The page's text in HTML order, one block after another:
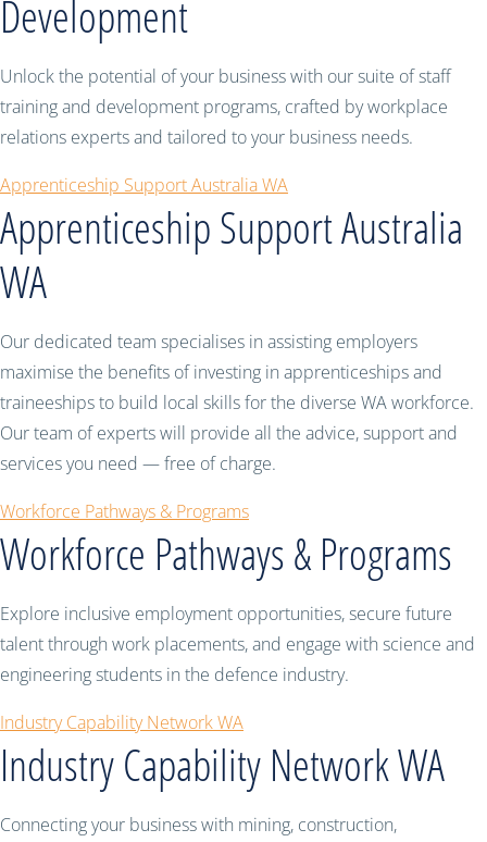
Development
Unlock the potential of your business with our suite of staff
training and development programs, crafted by workplace
relations experts and tailored to your business needs.
Apprenticeship Support Australia WA
Apprenticeship Support Australia
WA
Our dedicated team specialises in assisting employers
maximise the benefits of investing in apprenticeships and
traineeships to build local skills for the diverse WA workforce.
Our team of experts will provide all the advice, support and
services you need — free of charge.
Workforce Pathways & Programs
Workforce Pathways & Programs
Explore inclusive employment opportunities, secure future
talent through work placements, and engage with science and
engineering students in the defence industry.
Industry Capability Network WA
Industry Capability Network WA
Connecting your business with mining, construction,